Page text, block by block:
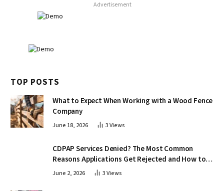
Advertisement
TOP POSTS
What to Expect When Working with a Wood Fence
Company
June 18, 2026 3Views
CDPAP Services Denied? The Most Common
Reasons Applications Get Rejected and How to
Appeal
June 2, 2026 3Views